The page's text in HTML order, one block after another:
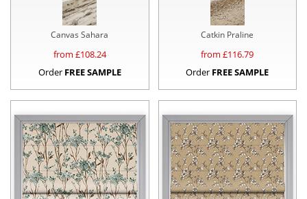
Canvas Sahara
from £108.24
Order FREE SAMPLE
Catkin Praline
from £116.79
Order FREE SAMPLE